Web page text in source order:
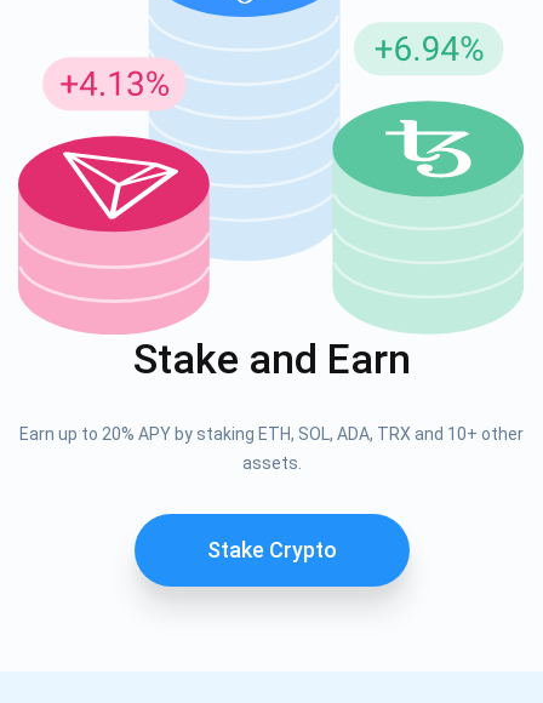
Stake and Earn
Earn up to 20% APY by staking ETH, SOL, ADA, TRX and 10+ other
assets.
Stake Crypto